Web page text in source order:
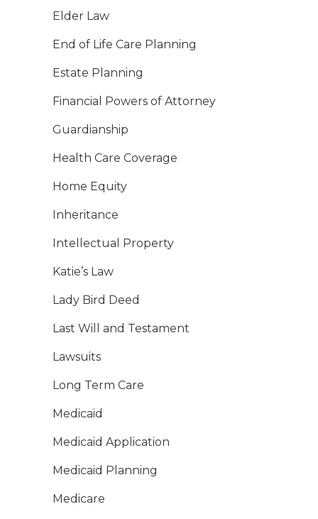
Elder Law
End of Life Care Planning
Estate Planning
Financial Powers of Attorney
Guardianship
Health Care Coverage
Home Equity
Inheritance
Intellectual Property
Katie’s Law
Lady Bird Deed
Last Will and Testament
Lawsuits
Long Term Care
Medicaid
Medicaid Application
Medicaid Planning
Medicare